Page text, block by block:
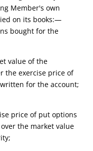
Member's own
on its books:—
bought for the
value of the
the exercise price of
for the account;
price of put options
the market value